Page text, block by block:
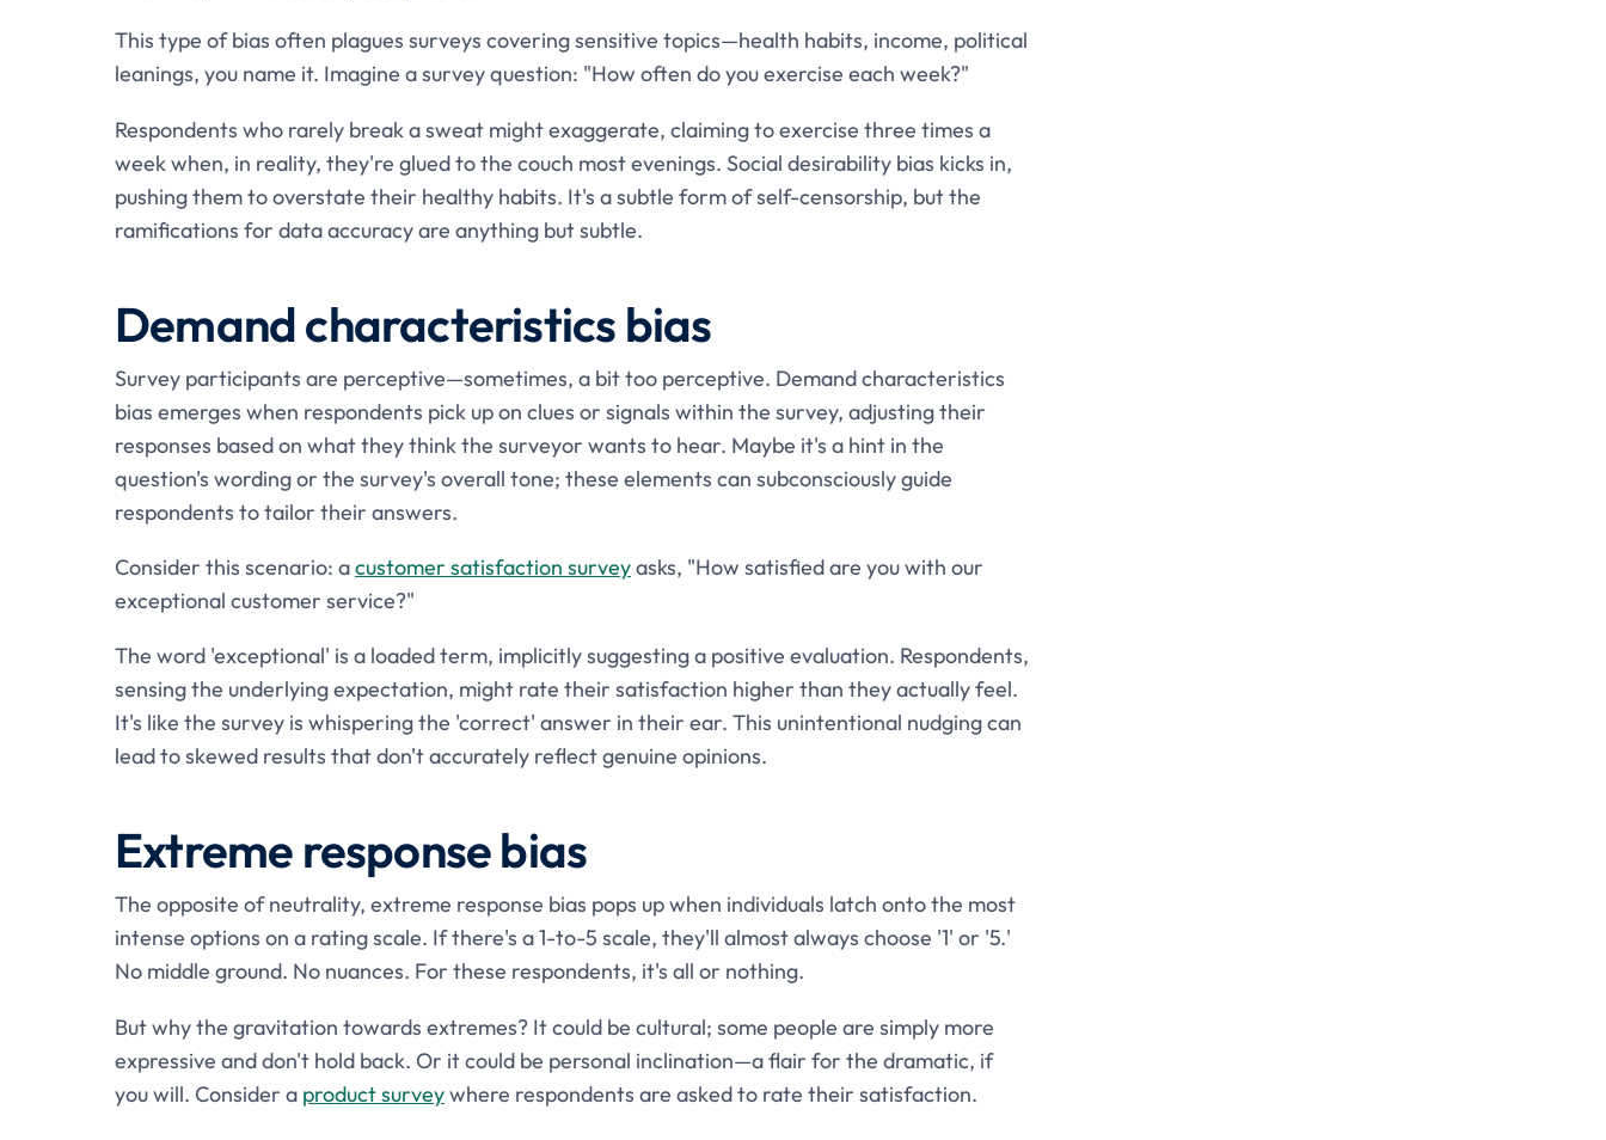
This type of bias often plagues surveys covering sensitive topics—health habits, income, political
leanings, you name it. Imagine a survey question: "How often do you exercise each week?"
Respondents who rarely break a sweat might exaggerate, claiming to exercise three times a
week when, in reality, they're glued to the couch most evenings. Social desirability bias kicks in,
pushing them to overstate their healthy habits. It's a subtle form of self-censorship, but the
ramifications for data accuracy are anything but subtle.
Demand characteristics bias
Survey participants are perceptive—sometimes, a bit too perceptive. Demand characteristics
bias emerges when respondents pick up on clues or signals within the survey, adjusting their
responses based on what they think the surveyor wants to hear. Maybe it's a hint in the
question's wording or the survey's overall tone; these elements can subconsciously guide
respondents to tailor their answers.
Consider this scenario: acustomer satisfaction surveyasks, "How satisfied are you with our
exceptional customer service?"
The word 'exceptional' is a loaded term, implicitly suggesting a positive evaluation. Respondents,
sensing the underlying expectation, might rate their satisfaction higher than they actually feel.
It's like the survey is whispering the 'correct' answer in their ear. This unintentional nudging can
lead to skewed results that don't accurately reflect genuine opinions.
Extreme response bias
The opposite of neutrality, extreme response bias pops up when individuals latch onto the most
intense options on a rating scale. If there's a 1-to-5 scale, they'll almost always choose '1' or '5.'
No middle ground. No nuances. For these respondents, it's all or nothing.
But why the gravitation towards extremes? It could be cultural; some people are simply more
expressive and don't hold back. Or it could be personal inclination—a flair for the dramatic, if
you will. Consider a product surveywhere respondents are asked to rate their satisfaction.